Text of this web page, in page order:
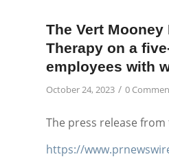
The Vert
Therapy on a
employees with
October 24, 2023 / 0
The press release
https://